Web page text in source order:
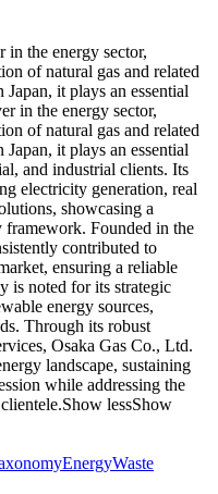
in the energy sector,
of natural gas and related
it plays an essential
in the energy sector,
of natural gas and related
it plays an essential
and industrial clients. Its
electricity generation, real
showcasing a
Founded in the
contributed to
ensuring a reliable
is noted for its strategic
energy sources,
Through its robust
Osaka Gas Co., Ltd.
landscape, sustaining
while addressing the
Show lessShow
EnergyWaste